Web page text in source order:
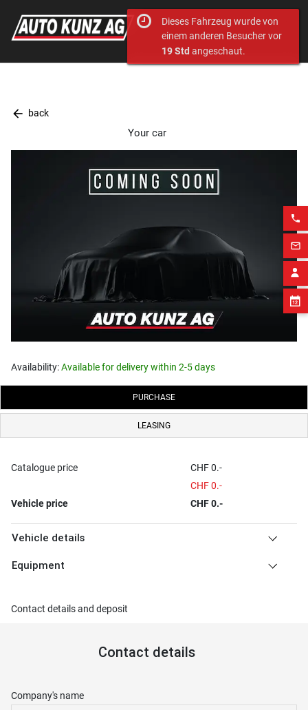
phone
mail_outline
arrow_back back
Your car
Availability:Available for delivery within 2-5 days
PURCHASE
LEASING
Catalogue price
CHF 0.-
CHF 0.-
Vehicle price
CHF 0.-
Vehicle details
Equipment
Contact details and deposit
Contact details
Company's name
Dieses Fahrzeug wurde von
einem anderen Besucher vor
19 Std angeschaut.